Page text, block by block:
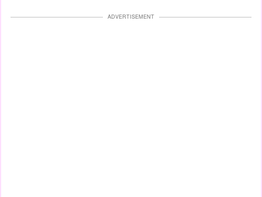
ADVERTISEMENT